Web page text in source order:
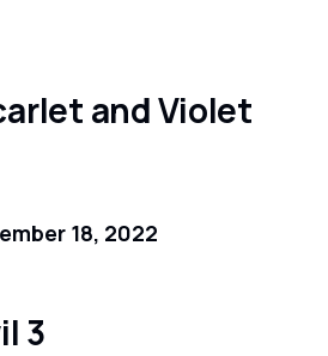
and Violet
18, 2022
3